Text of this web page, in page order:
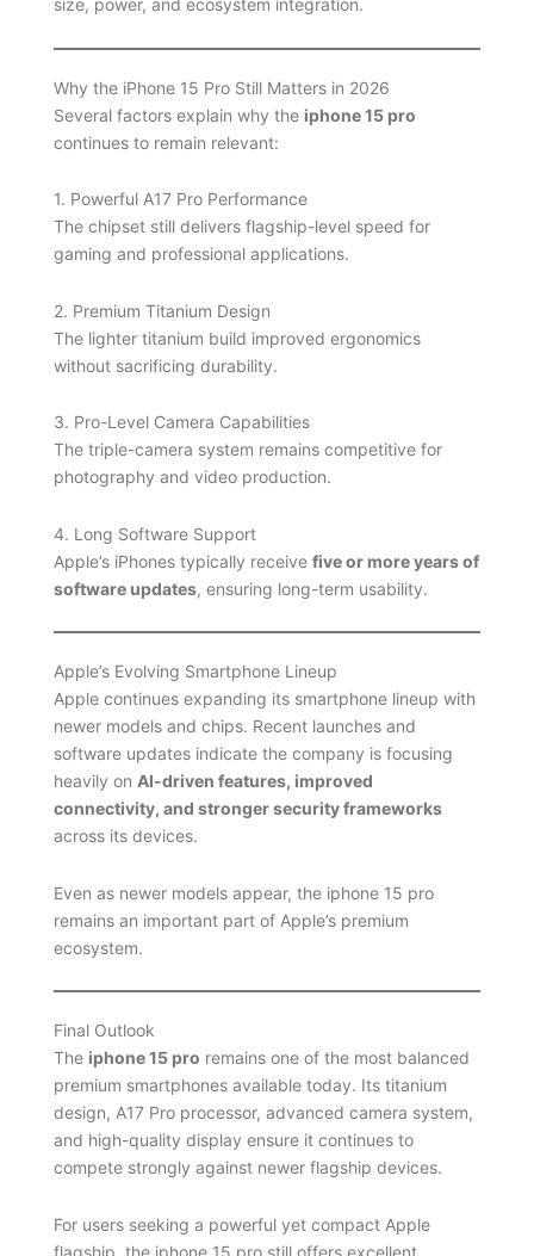
size, power, and ecosystem integration.
Why the iPhone 15 Pro Still Matters in 2026
Several factors explain why the iphone 15 pro
continues to remain relevant:
1. Powerful A17 Pro Performance
The chipset still delivers flagship-level speed for
gaming and professional applications.
2. Premium Titanium Design
The lighter titanium build improved ergonomics
without sacrificing durability.
3. Pro-Level Camera Capabilities
The triple-camera system remains competitive for
photography and video production.
4. Long Software Support
Apple’s iPhones typically receive five or more years of
software updates, ensuring long-term usability.
Apple’s Evolving Smartphone Lineup
Apple continues expanding its smartphone lineup with
newer models and chips. Recent launches and
software updates indicate the company is focusing
heavily on AI-driven features, improved
connectivity, and stronger security frameworks
across its devices.
Even as newer models appear, the iphone 15 pro
remains an important part of Apple’s premium
ecosystem.
Final Outlook
The iphone 15 pro remains one of the most balanced
premium smartphones available today. Its titanium
design, A17 Pro processor, advanced camera system,
and high-quality display ensure it continues to
compete strongly against newer flagship devices.
For users seeking a powerful yet compact Apple
flagship, the iphone 15 pro still offers excellent